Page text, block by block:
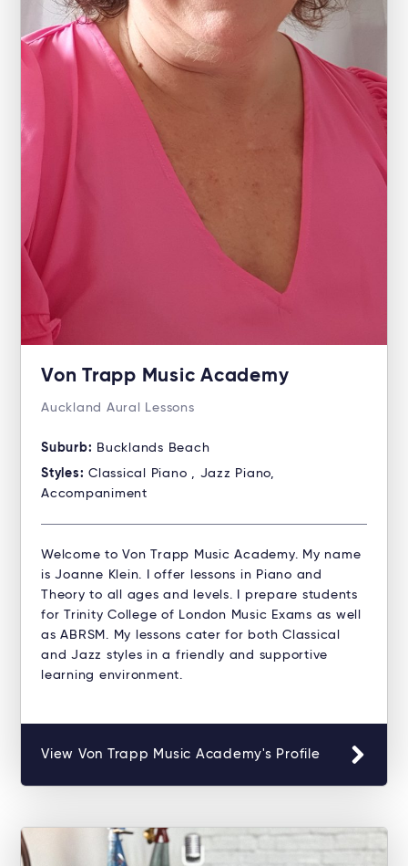
Von Trapp Music Academy
Auckland Aural Lessons
Suburb: Bucklands Beach
Styles: Classical Piano , Jazz Piano,
Accompaniment
Welcome to Von Trapp Music Academy. My name
is Joanne Klein. I offer lessons in Piano and
Theory to all ages and levels. I prepare students
for Trinity College of London Music Exams as well
as ABRSM. My lessons cater for both Classical
and Jazz styles in a friendly and supportive
learning environment.
View Von Trapp Music Academy's Profile